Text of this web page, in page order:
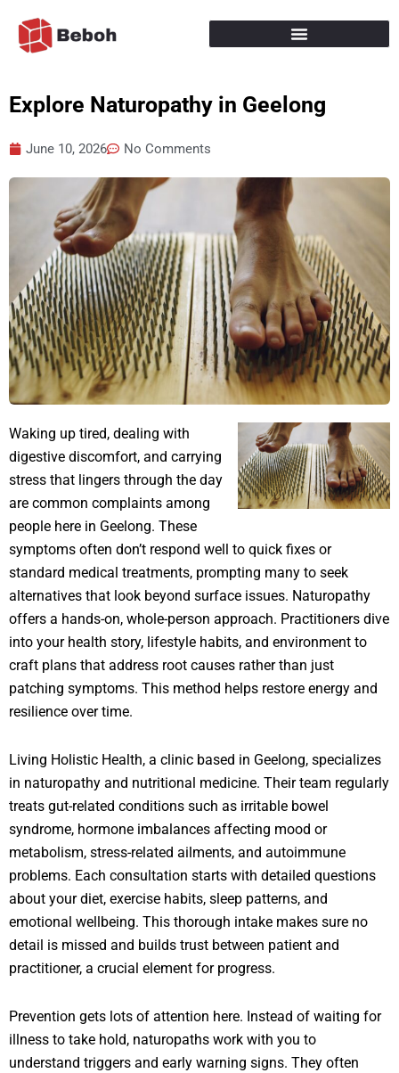
content
Explore Naturopathy in Geelong
June 10, 2026 No Comments
Waking up tired, dealing with
digestive discomfort, and carrying
stress that lingers through the day
are common complaints among
people here in Geelong. These
symptoms often don’t respond well to quick fixes or
standard medical treatments, prompting many to seek
alternatives that look beyond surface issues. Naturopathy
offers a hands-on, whole-person approach. Practitioners dive
into your health story, lifestyle habits, and environment to
craft plans that address root causes rather than just
patching symptoms. This method helps restore energy and
resilience over time.
Living Holistic Health, a clinic based in Geelong, specializes
in naturopathy and nutritional medicine. Their team regularly
treats gut-related conditions such as irritable bowel
syndrome, hormone imbalances affecting mood or
metabolism, stress-related ailments, and autoimmune
problems. Each consultation starts with detailed questions
about your diet, exercise habits, sleep patterns, and
emotional wellbeing. This thorough intake makes sure no
detail is missed and builds trust between patient and
practitioner, a crucial element for progress.
Prevention gets lots of attention here. Instead of waiting for
illness to take hold, naturopaths work with you to
understand triggers and early warning signs. They often